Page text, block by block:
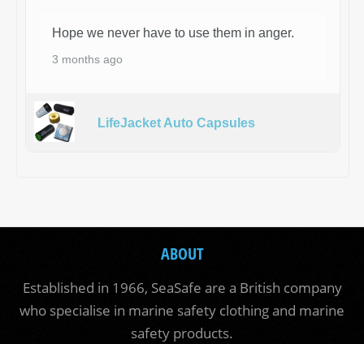
Hope we never have to use them in anger.
3 months ago
LifeJacket Auto Capsules
ABOUT
Established in 1966, SeaSafe are a British company
who specialise in marine safety clothing and marine
safety products.